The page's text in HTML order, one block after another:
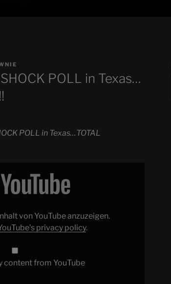
POLL in Texas…
POLL in Texas…TOTAL
von YouTube anzuzeigen.
privacy policy.
content from YouTube